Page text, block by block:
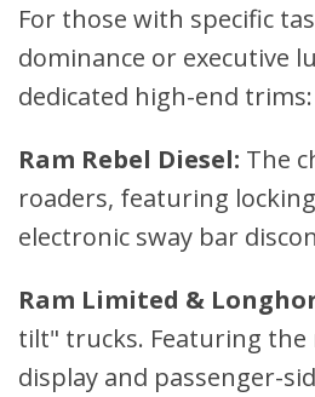
For those with specific
dominance or executive
dedicated high-end trims:
Ram Rebel Diesel: The
roaders, featuring
electronic sway bar
Ram Limited &
tilt" trucks. Featuring the
display and passenger-